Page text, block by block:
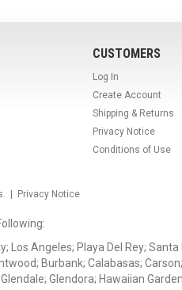
CUSTOMERS
Log In
Create Account
Shipping & Returns
Privacy Notice
Conditions of Use
. | Privacy Notice
Los Angeles; Playa Del Rey;
Burbank; Calabasas;
Glendora; Hawaiian